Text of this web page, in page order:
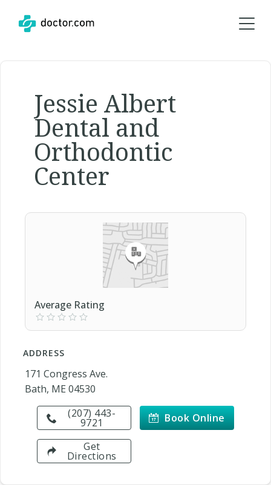
Jessie Albert
Dental and
Orthodontic
Center
Average Rating
ADDRESS
171 Congress Ave.
Bath, ME 04530
Book Online
(207) 443-
9721
Get
Directions